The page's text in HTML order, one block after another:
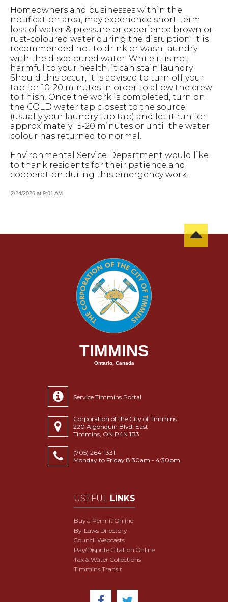
Homeowners and businesses within the
notification area, may experience short-term
loss of water & pressure or experience brown or
rust-coloured water during the disruption. It is
recommended not to drink or wash laundry
with the discoloured water. While it is not
harmful to your health, it can stain laundry.
Should this occur, it is advised to turn off your
tap for 10-20 minutes in order to allow the crew
to finish. Once the work is completed, turn on
the COLD water tap closest to the source
(usually your laundry tub tap) and let it run for
approximately 15-20 minutes or until the water
colour has returned to normal.
Environmental Service Department would like
to thank residents for their patience and
cooperation during this emergency work.
2/24/2026 at 9:01 AM
TIMMINS
Ontario, Canada
Service Timmins Portal
Corporation of the City of Timmins
220 Algonquin Blvd. East
Timmins, ON P4N 1B3
(705) 264-1331
Monday to Friday 8:30am - 4:30pm
USEFUL LINKS
Buy a Permit Online
By-Laws Directory
Council Webcasts
Pay/Dispute Citation Online
Tax & Water Collections
Timmins Transit